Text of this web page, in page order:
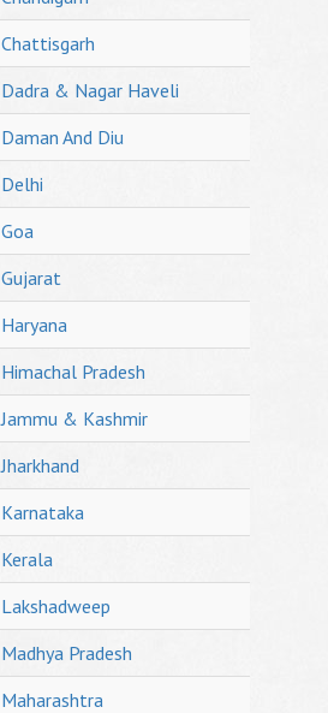
Chattisgarh
Dadra & Nagar Haveli
Daman And Diu
Delhi
Goa
Gujarat
Haryana
Himachal Pradesh
Jammu & Kashmir
Jharkhand
Karnataka
Kerala
Lakshadweep
Madhya Pradesh
Maharashtra